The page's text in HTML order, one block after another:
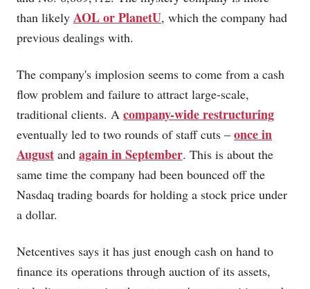
than likely AOL or PlanetU, which the company had
previous dealings with.
The company's implosion seems to come from a cash
flow problem and failure to attract large-scale,
traditional clients. A company-wide restructuring
eventually led to two rounds of staff cuts – once in
August and again in September. This is about the
same time the company had been bounced off the
Nasdaq trading boards for holding a stock price under
a dollar.
Netcentives says it has just enough cash on hand to
finance its operations through auction of its assets,